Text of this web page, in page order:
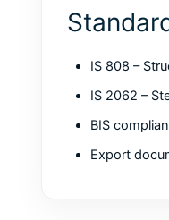
IS 808 –
IS 2062 –
BIS
Export